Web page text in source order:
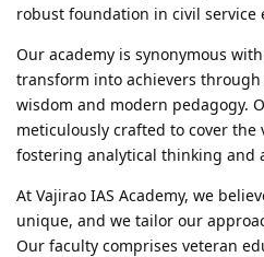
robust foundation in civil service
Our academy is synonymous
transform into achievers
wisdom and modern pedagogy.
meticulously crafted to cover the
fostering analytical thinking and
At Vajirao IAS Academy, we
unique, and we tailor our
Our faculty comprises veteran